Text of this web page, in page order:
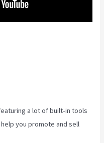
a lot of built-in tools
you promote and sell